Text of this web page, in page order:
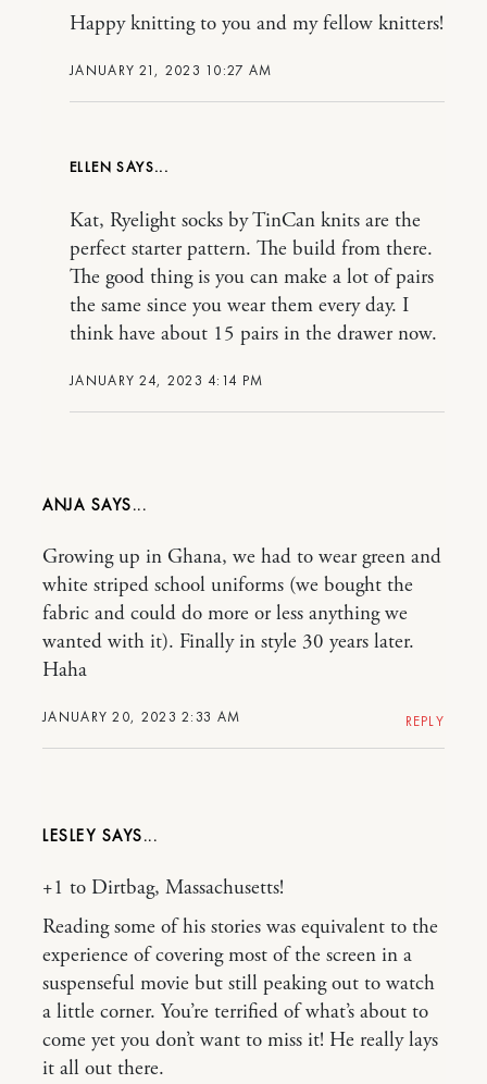
JANUARY 21, 2023 10:27 AM
Happy knitting to you and my fellow knitters!
ELLEN
JANUARY 24, 2023 4:14 PM
Kat, Ryelight socks by TinCan knits are the
perfect starter pattern. The build from there.
The good thing is you can make a lot of pairs
the same since you wear them every day. I
think have about 15 pairs in the drawer now.
ANJA
JANUARY 20, 2023 2:33 AM
Growing up in Ghana, we had to wear green and
white striped school uniforms (we bought the
fabric and could do more or less anything we
wanted with it). Finally in style 30 years later.
Haha
REPLY
LESLEY
+1 to Dirtbag, Massachusetts!
Reading some of his stories was equivalent to the
experience of covering most of the screen in a
suspenseful movie but still peaking out to watch
a little corner. You’re terrified of what’s about to
come yet you don’t want to miss it! He really lays
it all out there.